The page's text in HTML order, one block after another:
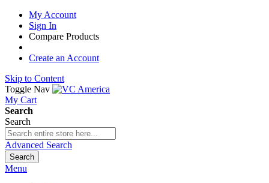
My Account
Sign In
Compare Products
Create an Account
Skip to Content
Toggle Nav
My Cart
Search
Search
Advanced Search
Search
Menu